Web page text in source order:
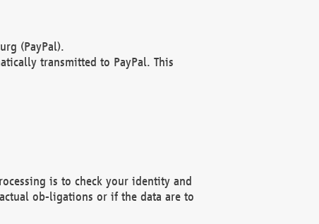
(PayPal).
transmitted to PayPal. This
is to check your identity and
ob-ligations or if the data are to